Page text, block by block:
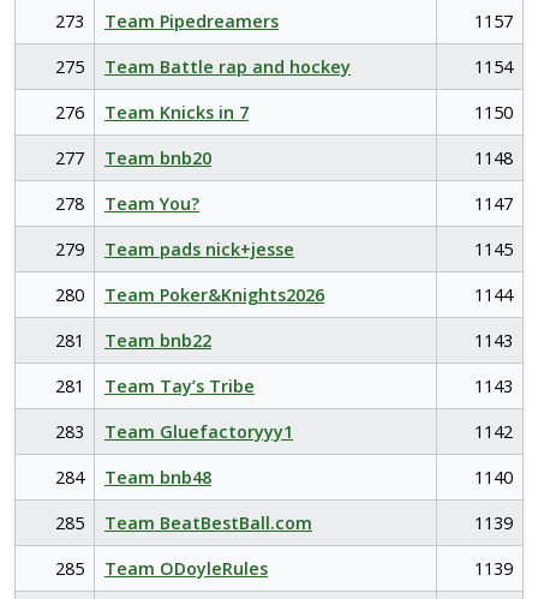
273 Team Pipedreamers
1157
275
Team Battle rap and hockey
1154
276
Team Knicks in 7
1150
277
Team bnb20
1148
278
Team You?
1147
279
Team pads nick+jesse
1145
280
Team Poker&Knights2026
1144
281
Team bnb22
1143
281
Team Tay’s Tribe
1143
283
Team Gluefactoryyy1
1142
284
Team bnb48
1140
285
Team BeatBestBall.com
1139
285
Team ODoyleRules
1139